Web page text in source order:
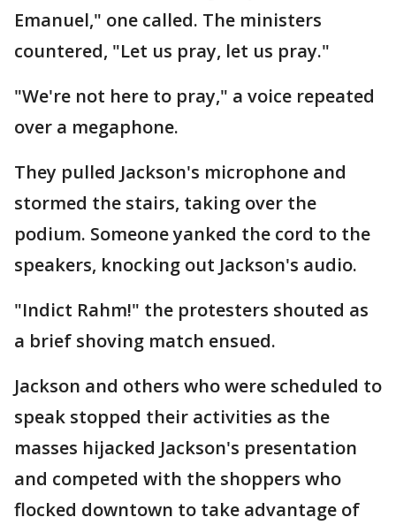
Emanuel," one called. The ministers
countered, "Let us pray, let us pray."
"We're not here to pray," a voice repeated
over a megaphone.
They pulled Jackson's microphone and
stormed the stairs, taking over the
podium. Someone yanked the cord to the
speakers, knocking out Jackson's audio.
"Indict Rahm!" the protesters shouted as
a brief shoving match ensued.
Jackson and others who were scheduled to
speak stopped their activities as the
masses hijacked Jackson's presentation
and competed with the shoppers who
flocked downtown to take advantage of